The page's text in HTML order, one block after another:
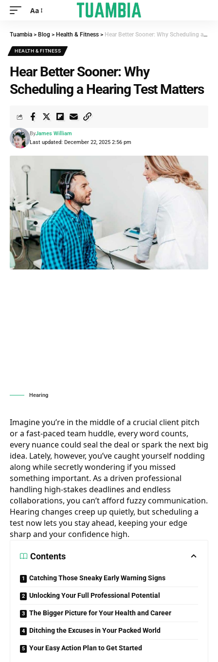
Aa
Tuambia > Blog > Health & Fitness > Hear Better Sooner: Why Scheduling a Hearing Test Matters
HEALTH & FITNESS
Hear Better Sooner: Why
Scheduling a Hearing Test Matters
Last updated: December 22, 2025 2:56 pm
ByJames William
Hearing
Imagine you’re in the middle of a crucial client pitch
or a fast-paced team huddle, every word counts,
every nuance could seal the deal or spark the next big
idea. Lately, however, you’ve caught yourself nodding
along while secretly wondering if you missed
something important. As a driven professional
handling high-stakes deadlines and endless
collaborations, you can’t afford fuzzy communication.
Hearing changes creep up quietly, but scheduling a
test now lets you stay ahead, keeping your edge
sharp and your confidence high.
Contents
Catching Those Sneaky Early Warning Signs
Unlocking Your Full Professional Potential
The Bigger Picture for Your Health and Career
Ditching the Excuses in Your Packed World
Your Easy Action Plan to Get Started